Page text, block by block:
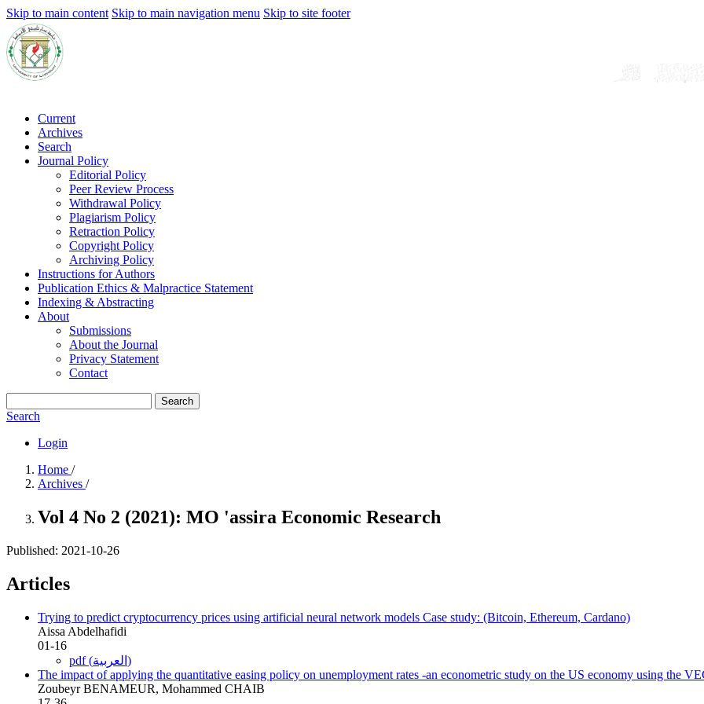
Skip to main content Skip to main navigation menu Skip to site footer
Current
Archives
Search
Journal Policy
Editorial Policy
Peer Review Process
Withdrawal Policy
Plagiarism Policy
Retraction Policy
Copyright Policy
Archiving Policy
Instructions for Authors
Publication Ethics & Malpractice Statement
Indexing & Abstracting
About
Submissions
About the Journal
Privacy Statement
Contact
Search
Search
Login
Home /
Archives /
Vol 4 No 2 (2021): MO 'assira Economic Research
Published: 2021-10-26
Articles
Trying to predict cryptocurrency prices using artificial neural network models Case study: (Bitcoin, Ethereum, Cardano)
Aissa Abdelhafidi
01-16
pdf (العربية)
The impact of applying the quantitative easing policy on unemployment rates -an econometric study on the US economy using the
Zoubeyr BENAMEUR, Mohammed CHAIB